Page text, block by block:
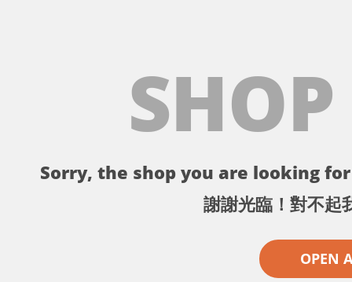
Sorry, the shop you are looking
謝謝光臨！對不起
OPEN